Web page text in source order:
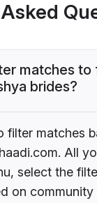
matches to
brides?
filter matches
All
select the
on community